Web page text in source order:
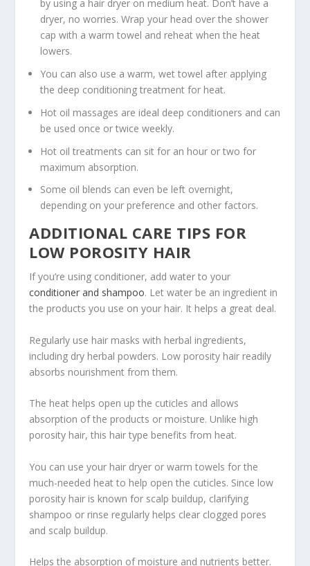
by using a hair dryer on medium heat. Don’t have a
dryer, no worries. Wrap your head over the shower
cap with a warm towel and reheat when the heat
lowers.
You can also use a warm, wet towel after applying
the deep conditioning treatment for heat.
Hot oil massages are ideal deep conditioners and can
be used once or twice weekly.
Hot oil treatments can sit for an hour or two for
maximum absorption.
Some oil blends can even be left overnight,
depending on your preference and other factors.
ADDITIONAL CARE TIPS FOR
LOW POROSITY HAIR
If you’re using conditioner, add water to your
conditioner and shampoo. Let water be an ingredient in
the products you use on your hair. It helps a great deal.
Regularly use hair masks with herbal ingredients,
including dry herbal powders. Low porosity hair readily
absorbs nourishment from them.
The heat helps open up the cuticles and allows
absorption of the products or moisture. Unlike high
porosity hair, this hair type benefits from heat.
You can use your hair dryer or warm towels for the
much-needed heat to help open the cuticles. Since low
porosity hair is known for scalp buildup, clarifying
shampoo or rinse regularly helps clear clogged pores
and scalp buildup.
Helps the absorption of moisture and nutrients better.